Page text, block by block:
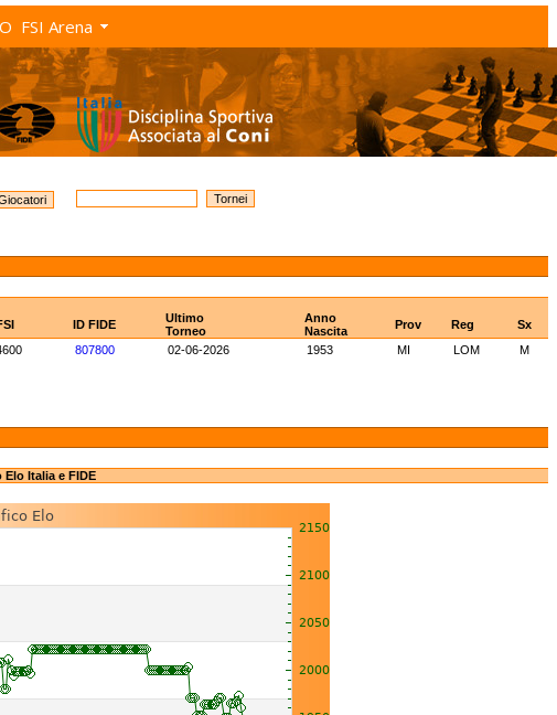
FSI Arena
ID FIDE
Ultimo
Torneo
Anno
Nascita
Prov Reg
Sx
807800 02-06-2026 1953 MI LOM
M
Italia e FIDE